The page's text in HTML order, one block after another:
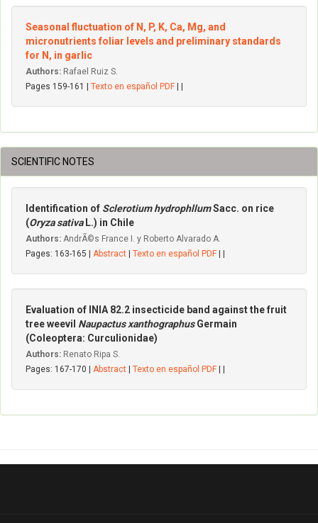
Seasonal fluctuation of N, P, K, Ca, Mg, and
micronutrients foliar levels and preliminary standards
for N, in garlic
Authors: Rafael Ruiz S.
Pages 159-161 | Texto en español PDF
SCIENTIFIC NOTES
Identification of Sclerotium hydrophllumSacc. on rice
(Oryza sativa L.) in Chile
Authors: AndrÃ©s France I. y Roberto Alvarado A.
Pages: 163-165 | Abstract Texto en español PDF
Evaluation of INIA 82.2 insecticide band against the fruit
tree weevil Naupactus xanthographusGermain
(Coleoptera: CurcuIionidae)
Authors: Renato Ripa S.
Pages: 167-170 | Abstract Texto en español PDF